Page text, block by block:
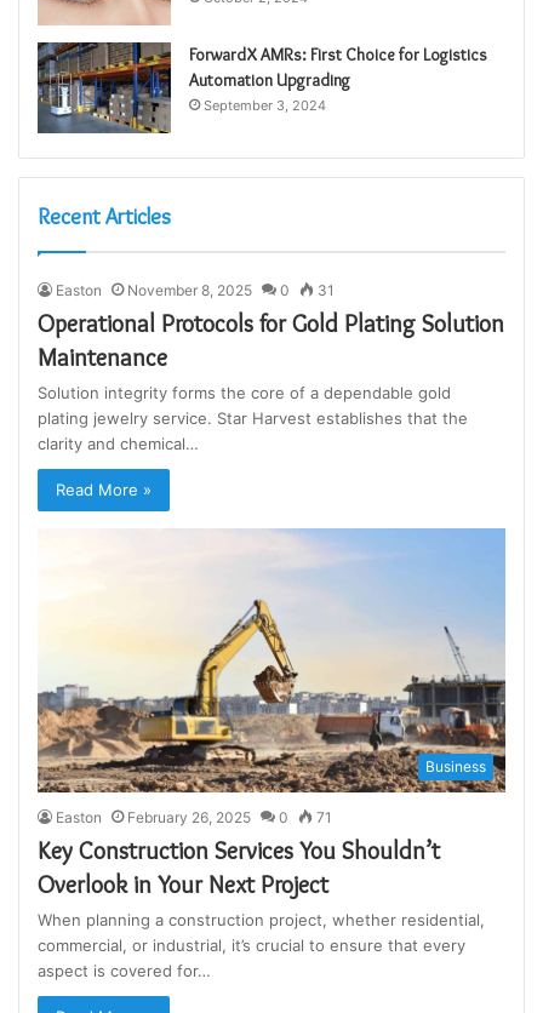
ForwardX AMRs: First Choice for Logistics
Automation Upgrading
September 3, 2024
Recent Articles
Easton November 8, 2025 0 31
Operational Protocols for Gold Plating Solution
Maintenance
Solution integrity forms the core of a dependable gold
plating jewelry service. Star Harvest establishes that the
clarity and chemical…
Read More »
Business
Easton February 26, 2025 0 71
Key Construction Services You Shouldn’t
Overlook in Your Next Project
When planning a construction project, whether residential,
commercial, or industrial, it’s crucial to ensure that every
aspect is covered for…